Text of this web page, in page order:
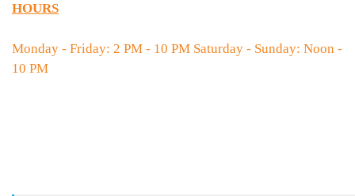
HOURS
Monday - Friday: 2 PM - 10 PM Saturday - Sunday: Noon -
10 PM